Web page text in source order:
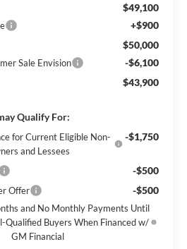
$49,100
+$900
$50,000
Sale Envision -$6,100
$43,900
Qualify For:
for Current Eligible Non-
and Lessees
-$1,750
-$500
Offer -$500
and No Monthly Payments Until
Qualified Buyers When Financed w/
GM Financial